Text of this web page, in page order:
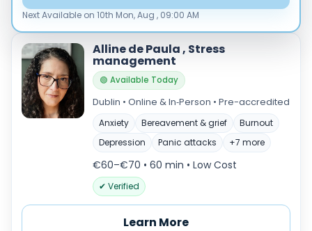
Next Available on 10th Mon, Aug , 09:00 AM
Alline de Paula , Stress
management
🟢 Available Today
Dublin • Online & In‑Person • Pre-accredited
Anxiety Bereavement & grief
Burnout
Depression
Panic attacks +7 more
€60–€70 • 60 min • Low Cost
✔ Verified
Learn More